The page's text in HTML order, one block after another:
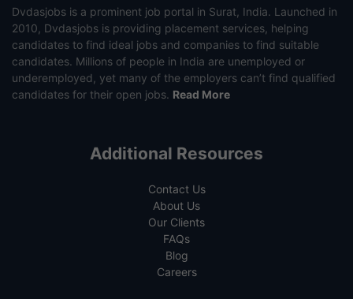
Dvdasjobs is a prominent job portal in Surat, India. Launched in
2010, Dvdasjobs is providing placement services, helping
candidates to find ideal jobs and companies to find suitable
candidates. Millions of people in India are unemployed or
underemployed, yet many of the employers can’t find qualified
candidates for their open jobs. Read More
Additional Resources
Contact Us
About Us
Our Clients
FAQs
Blog
Careers